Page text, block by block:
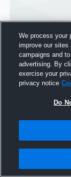
We process your
improve our
campaigns and
advertising. By
exercise your
privacy notice
Do